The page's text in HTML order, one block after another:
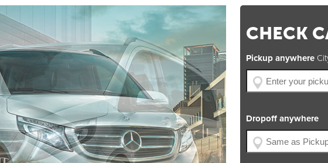
CHECK
Pickup anywhere
Dropoff anywhere